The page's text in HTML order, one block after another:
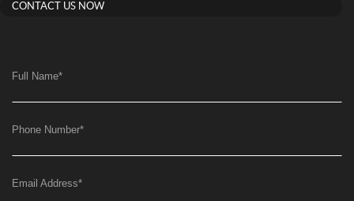
CONTACT US NOW
Full Name*
Phone Number*
Email Address*